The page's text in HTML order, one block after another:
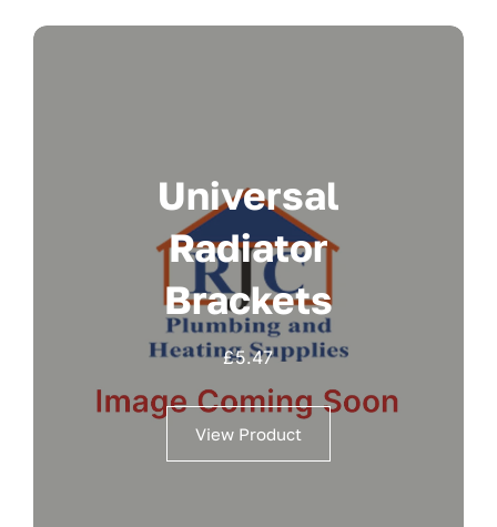
Universal
Radiator
Brackets
£5.47
View Product